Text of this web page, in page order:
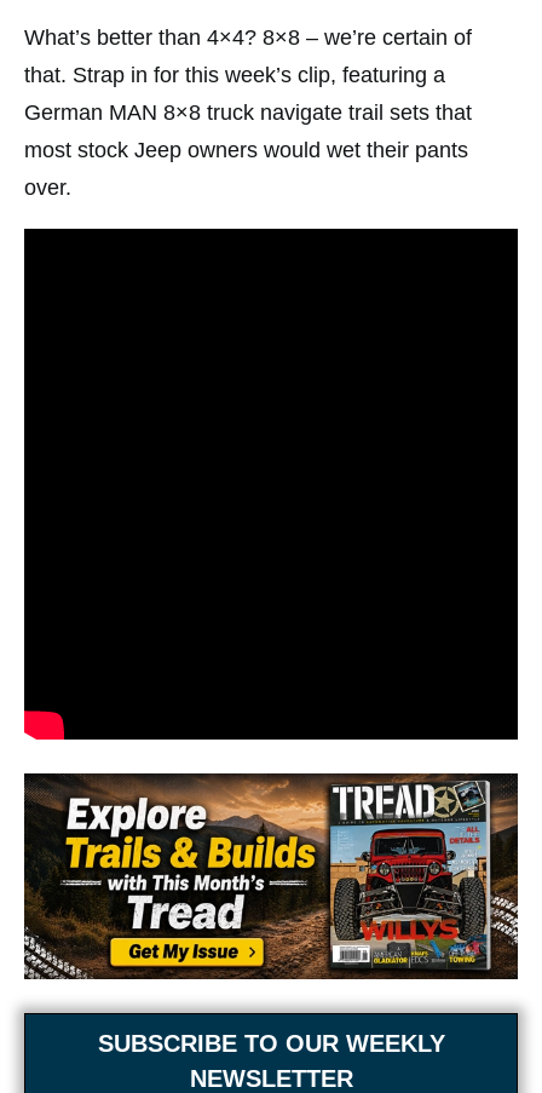
What’s better than 4×4? 8×8 – we’re certain of
that. Strap in for this week’s clip, featuring a
German MAN 8×8 truck navigate trail sets that
most stock Jeep owners would wet their pants
over.
SUBSCRIBE TO OUR WEEKLY
NEWSLETTER